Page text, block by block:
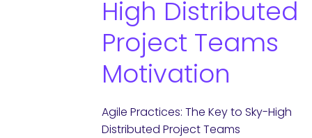
High Distributed
Project Teams
Motivation
Agile Practices: The Key to Sky-High
Distributed Project Teams